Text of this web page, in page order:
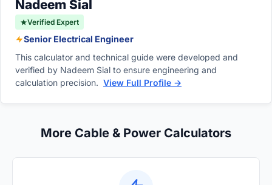
Nadeem Sial
Verified Expert
Senior Electrical Engineer
This calculator and technical guide were developed and
verified by Nadeem Sial to ensure engineering and
calculation precision. View Full Profile →
More Cable & Power Calculators